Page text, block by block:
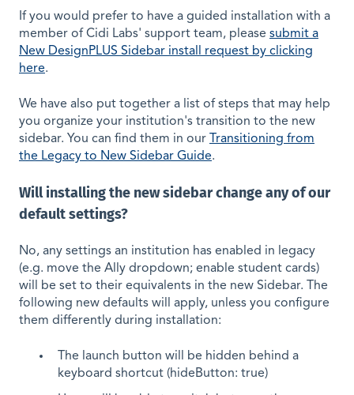
If you would prefer to have a guided installation with a
member of Cidi Labs' support team, please submit a
New DesignPLUS Sidebar install request by clicking
here.
We have also put together a list of steps that may help
you organize your institution's transition to the new
sidebar. You can find them in our
Transitioning from
the Legacy to New Sidebar Guide.
Will installing the new sidebar change any of our
default settings?
No, any settings an institution has enabled in legacy
(e.g. move the Ally dropdown; enable student cards)
will be set to their equivalents in the new Sidebar. The
following new defaults will apply, unless you configure
them differently during installation:
The launch button will be hidden behind a
keyboard shortcut (hideButton: true)